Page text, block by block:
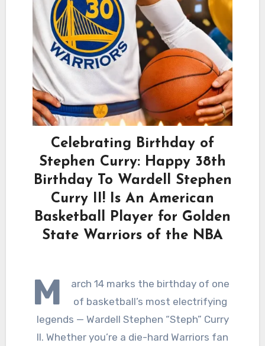
Celebrating Birthday of
Stephen Curry: Happy 38th
Birthday To Wardell Stephen
Curry II! Is An American
Basketball Player for Golden
State Warriors of the NBA
M
arch 14 marks the birthday of one
of basketball’s most electrifying
legends — Wardell Stephen “Steph” Curry
II. Whether you’re a die-hard Warriors fan